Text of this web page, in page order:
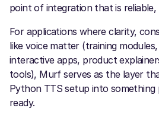
point of integration that is reliable,
For applications where clarity,
like voice matter (training
interactive apps, product
tools), Murf serves as the layer
Python TTS setup into something
ready.